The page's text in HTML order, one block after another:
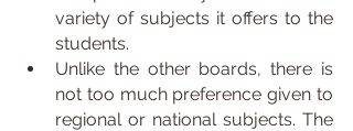
variety of subjects it offers to the
students.
Unlike the other boards, there is
not too much preference given to
regional or national subjects. The